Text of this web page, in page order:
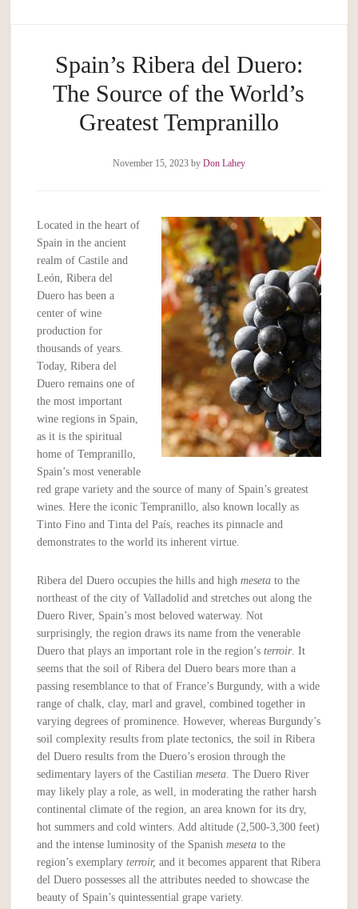
Spain’s Ribera del Duero:
The Source of the World’s
Greatest Tempranillo
November 15, 2023by Don Lahey
Located in the heart of
Spain in the ancient
realm of Castile and
León, Ribera del
Duero has been a
center of wine
production for
thousands of years.
Today, Ribera del
Duero remains one of
the most important
wine regions in Spain,
as it is the spiritual
home of Tempranillo,
Spain’s most venerable
red grape variety and the source of many of Spain’s greatest
wines. Here the iconic Tempranillo, also known locally as
Tinto Fino and Tinta del País, reaches its pinnacle and
demonstrates to the world its inherent virtue.
Ribera del Duero occupies the hills and highmeseta to the
northeast of the city of Valladolid and stretches out along the
Duero River, Spain’s most beloved waterway. Not
surprisingly, the region draws its name from the venerable
Duero that plays an important role in the region’sterroir. It
seems that the soil of Ribera del Duero bears more than a
passing resemblance to that of France’s Burgundy, with a wide
range of chalk, clay, marl and gravel, combined together in
varying degrees of prominence. However, whereas Burgundy’s
soil complexity results from plate tectonics, the soil in Ribera
del Duero results from the Duero’s erosion through the
sedimentary layers of the Castilianmeseta. The Duero River
may likely play a role, as well, in moderating the rather harsh
continental climate of the region, an area known for its dry,
hot summers and cold winters. Add altitude (2,500-3,300 feet)
and the intense luminosity of the Spanishmeseta to the
region’s exemplaryterroir, and it becomes apparent that Ribera
del Duero possesses all the attributes needed to showcase the
beauty of Spain’s quintessential grape variety.